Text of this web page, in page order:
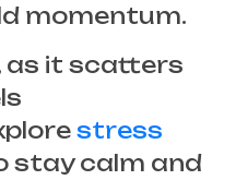
momentum.
as it scatters
stress
stay calm and